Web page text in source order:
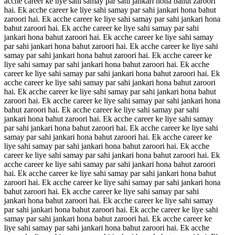
hai. Ek acche career ke liye sahi samay par sahi jankari hona bahut
zaroori hai. Ek acche career ke liye sahi samay par sahi jankari hona
bahut zaroori hai. Ek acche career ke liye sahi samay par sahi
jankari hona bahut zaroori hai. Ek acche career ke liye sahi samay
par sahi jankari hona bahut zaroori hai. Ek acche career ke liye sahi
samay par sahi jankari hona bahut zaroori hai. Ek acche career ke
liye sahi samay par sahi jankari hona bahut zaroori hai. Ek acche
career ke liye sahi samay par sahi jankari hona bahut zaroori hai. Ek
acche career ke liye sahi samay par sahi jankari hona bahut zaroori
hai. Ek acche career ke liye sahi samay par sahi jankari hona bahut
zaroori hai. Ek acche career ke liye sahi samay par sahi jankari hona
bahut zaroori hai. Ek acche career ke liye sahi samay par sahi
jankari hona bahut zaroori hai. Ek acche career ke liye sahi samay
par sahi jankari hona bahut zaroori hai. Ek acche career ke liye sahi
samay par sahi jankari hona bahut zaroori hai. Ek acche career ke
liye sahi samay par sahi jankari hona bahut zaroori hai. Ek acche
career ke liye sahi samay par sahi jankari hona bahut zaroori hai. Ek
acche career ke liye sahi samay par sahi jankari hona bahut zaroori
hai. Ek acche career ke liye sahi samay par sahi jankari hona bahut
zaroori hai. Ek acche career ke liye sahi samay par sahi jankari hona
bahut zaroori hai. Ek acche career ke liye sahi samay par sahi
jankari hona bahut zaroori hai. Ek acche career ke liye sahi samay
par sahi jankari hona bahut zaroori hai. Ek acche career ke liye sahi
samay par sahi jankari hona bahut zaroori hai. Ek acche career ke
liye sahi samay par sahi jankari hona bahut zaroori hai. Ek acche